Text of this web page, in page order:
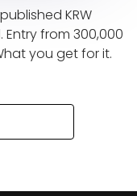
KRW
from 300,000
you get for it.